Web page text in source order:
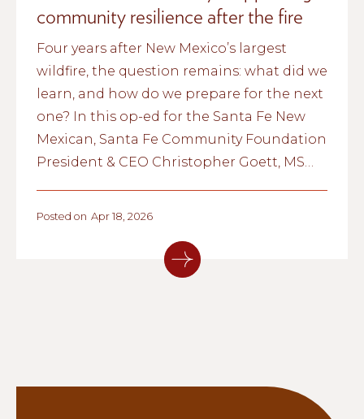
community resilience after the fire
Four years after New Mexico’s largest
wildfire, the question remains: what did we
learn, and how do we prepare for the next
one? In this op-ed for the Santa Fe New
Mexican, Santa Fe Community Foundation
President & CEO Christopher Goett, MSW
power of trusted local relationships, and
why long-term investment in
Posted on Apr 18, 2026